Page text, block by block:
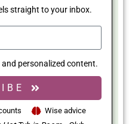
straight to your inbox.
personalized content.
Wise advice